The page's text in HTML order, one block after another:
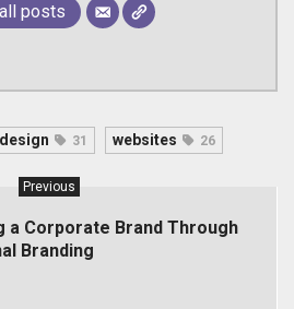
posts
31 websites 26
Previous
a Corporate Brand Through
Branding